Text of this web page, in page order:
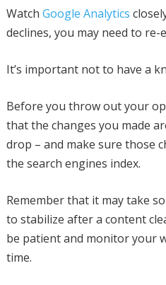
Watch Google Analytics
declines, you may need to re-
It’s important not to have a
Before you throw out your
that the changes you made
drop – and make sure those
the search engines index.
Remember that it may take
to stabilize after a content
be patient and monitor your
time.